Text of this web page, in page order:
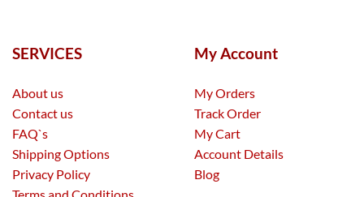
SERVICES
About us
Contact us
FAQ`s
Shipping Options
Privacy Policy
My Account
My Orders
Track Order
My Cart
Account Details
Blog